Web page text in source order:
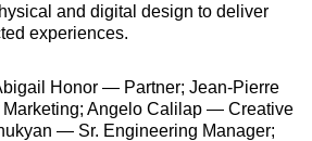
and digital design to deliver
experiences.
Honor — Partner; Jean-Pierre
Angelo Calilap — Creative
— Sr. Engineering Manager;